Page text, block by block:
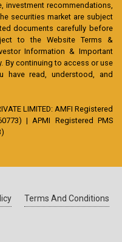
investment recommendations,
securities market are subject
documents carefully before
to the Website Terms &
Information & Important
By continuing to access or use
have read, understood, and
LIMITED: AMFI Registered
| APMI Registered PMS
Terms And Conditions